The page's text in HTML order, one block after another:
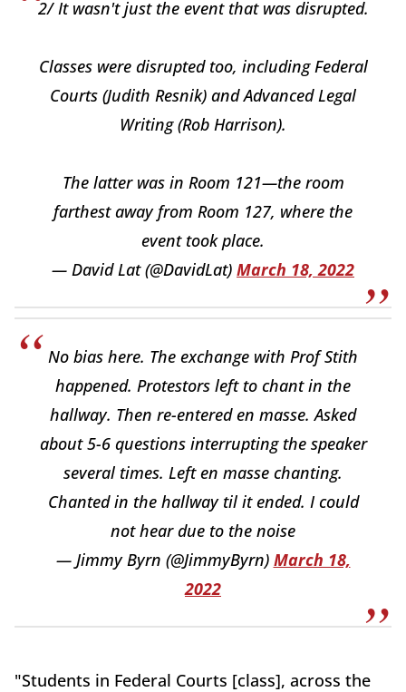
2/ It wasn't just the event that was disrupted.
Classes were disrupted too, including Federal
Courts (Judith Resnik) and Advanced Legal
Writing (Rob Harrison).
The latter was in Room 121—the room
farthest away from Room 127, where the
event took place.
— David Lat (@DavidLat) March 18, 2022
No bias here. The exchange with Prof Stith
happened. Protestors left to chant in the
hallway. Then re-entered en masse. Asked
about 5-6 questions interrupting the speaker
several times. Left en masse chanting.
Chanted in the hallway til it ended. I could
not hear due to the noise
— Jimmy Byrn (@JimmyByrn) March 18,
2022
"Students in Federal Courts [class], across the